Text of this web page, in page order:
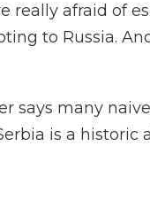
really afraid of
to Russia.
says many
is a